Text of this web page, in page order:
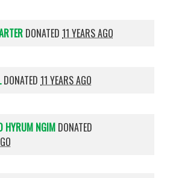
DONATED11 YEARS AGO
DONATED11 YEARS AGO
HYRUM NGIM DONATED